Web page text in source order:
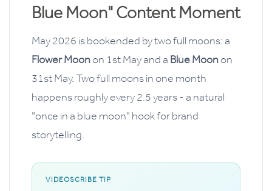
Blue Moon" Content Moment
May 2026 is bookended by two full moons: a
Flower Moonon 1st May and a Blue Moonon
31st May. Two full moons in one month
happens roughly every 2.5 years - a natural
"once in a blue moon" hook for brand
storytelling.
VIDEOSCRIBE TIP